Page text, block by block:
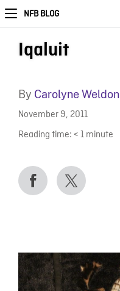
NFB BLOG
Iqaluit
By Carolyne Weldon
November 9, 2011
Reading time: < 1 minute